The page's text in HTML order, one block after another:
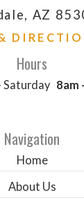
AZ
Hours
Saturday 8am
Navigation
Home
About Us